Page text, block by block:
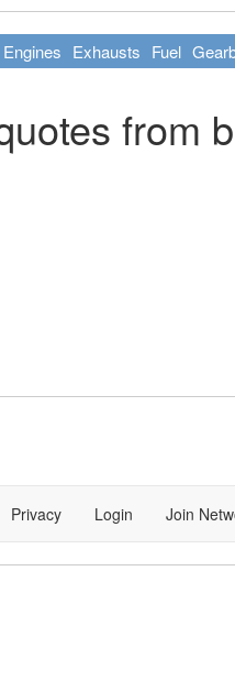
Engines Exhausts Fuel
from
Privacy Login Join